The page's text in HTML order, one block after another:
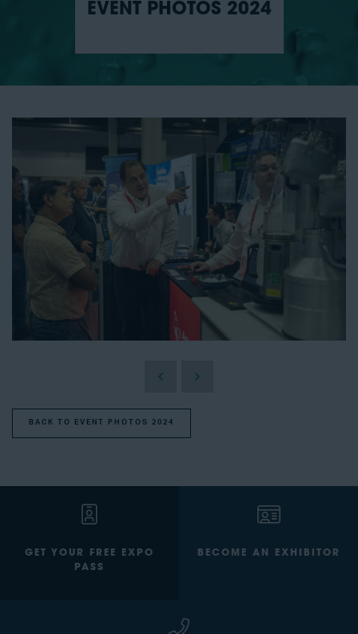
EVENT PHOTOS 2024
BACK TO EVENT PHOTOS 2024
GET YOUR FREE EXPO
PASS
BECOME AN EXHIBITOR